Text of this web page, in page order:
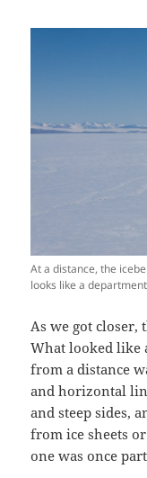
At a distance, the
looks like a
As we got closer,
What looked like
from a distance
and horizontal
and steep sides,
from ice sheets
one was once